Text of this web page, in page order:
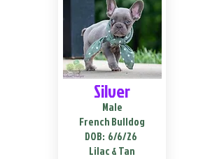
Silver
Male
French Bulldog
DOB: 6/6/26
Lilac & Tan